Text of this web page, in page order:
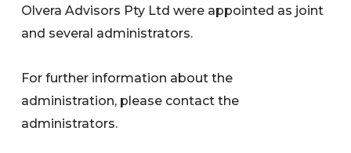
Olvera Advisors Pty Ltd were appointed as joint
and several administrators.
For further information about the
administration, please contact the
administrators.